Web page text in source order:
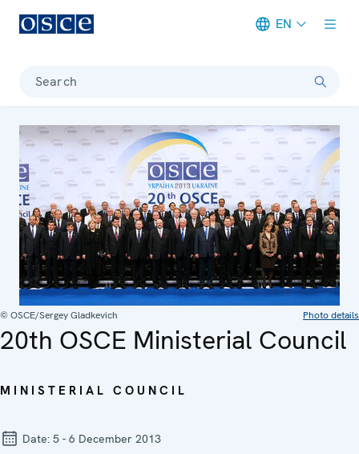
EN
Search
© OSCE/Sergey Gladkevich Photo details
20th OSCE Ministerial Council
MINISTERIAL COUNCIL
Date: 5 - 6 December 2013